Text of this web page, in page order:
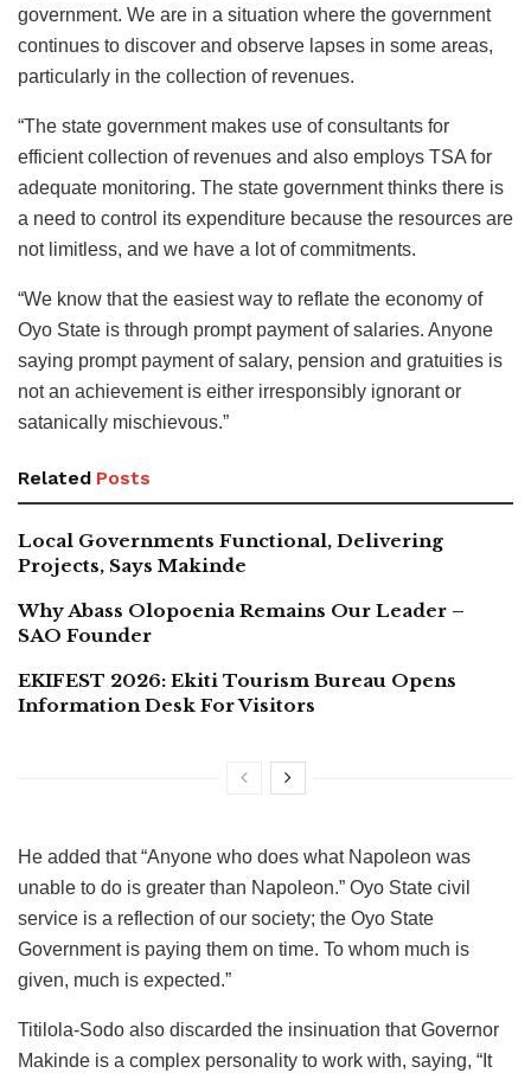
government. We are in a situation where the government
continues to discover and observe lapses in some areas,
particularly in the collection of revenues.
“The state government makes use of consultants for
efficient collection of revenues and also employs TSA for
adequate monitoring. The state government thinks there is
a need to control its expenditure because the resources are
not limitless, and we have a lot of commitments.
“We know that the easiest way to reflate the economy of
Oyo State is through prompt payment of salaries. Anyone
saying prompt payment of salary, pension and gratuities is
not an achievement is either irresponsibly ignorant or
satanically mischievous.”
Related Posts
Local Governments Functional, Delivering
Projects, Says Makinde
Why Abass Olopoenia Remains Our Leader –
SAO Founder
EKIFEST 2026: Ekiti Tourism Bureau Opens
Information Desk For Visitors
He added that “Anyone who does what Napoleon was
unable to do is greater than Napoleon.” Oyo State civil
service is a reflection of our society; the Oyo State
Government is paying them on time. To whom much is
given, much is expected.”
Titilola-Sodo also discarded the insinuation that Governor
Makinde is a complex personality to work with, saying, “It